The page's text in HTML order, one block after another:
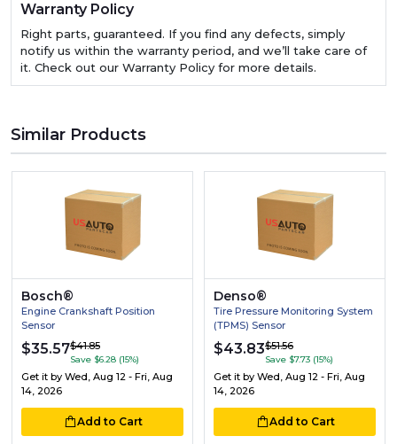
Warranty Policy
Right parts, guaranteed. If you find any defects, simply
notify us within the warranty period, and we’ll take care of
it. Check out our Warranty Policy for more details.
Similar Products
Bosch®
Engine Crankshaft Position
Sensor
$35.57$41.85
Save $6.28 (15%)
Get it by Wed, Aug 12 - Fri, Aug
14, 2026
Add to Cart
Denso®
Tire Pressure Monitoring System
(TPMS) Sensor
$43.83$51.56
Save $7.73 (15%)
Get it by Wed, Aug 12 - Fri, Aug
14, 2026
Add to Cart